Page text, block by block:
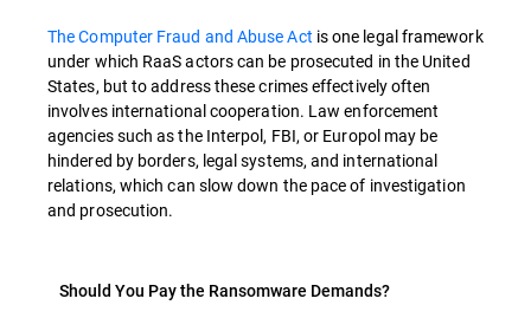
The Computer Fraud and Abuse Act is one legal framework
under which RaaS actors can be prosecuted in the United
States, but to address these crimes effectively often
involves international cooperation. Law enforcement
agencies such as the Interpol, FBI, or Europol may be
hindered by borders, legal systems, and international
relations, which can slow down the pace of investigation
and prosecution.
Should You Pay the Ransomware Demands?